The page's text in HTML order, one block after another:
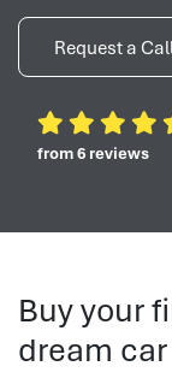
Request a
from 6 reviews
Buy your
dream